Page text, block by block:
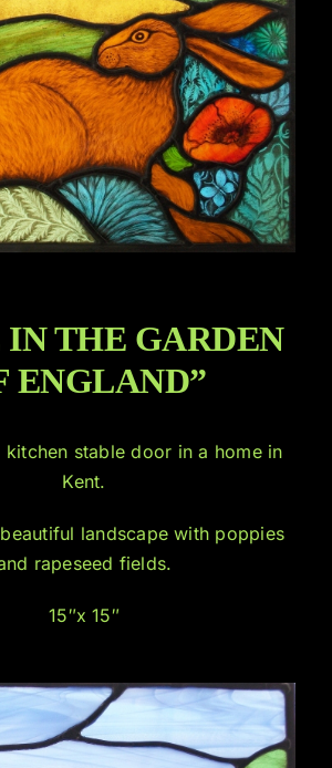
IN THE GARDEN
ENGLAND”
stable door in a home in
Kent.
landscape with poppies
rapeseed fields.
15″x 15″